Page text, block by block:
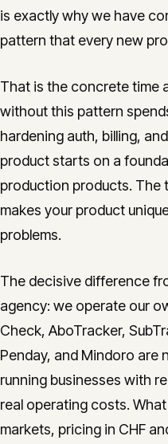
is exactly why we have
pattern that every new
That is the concrete time
without this pattern
hardening auth, billing,
product starts on a
production products. The
makes your product
problems.
The decisive difference
agency: we operate our
Check, AboTracker,
Penday, and Mindoro are
running businesses with
real operating costs.
markets, pricing in CHF